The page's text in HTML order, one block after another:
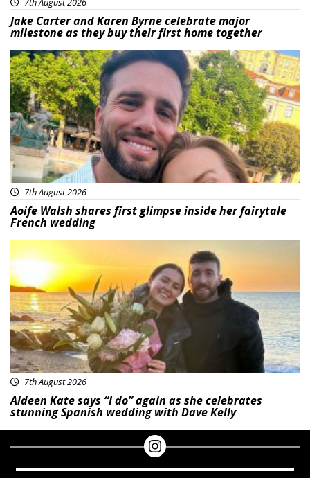
Jake Carter and Karen Byrne celebrate major
milestone as they buy their first home together
Featured
7th August 2026
Aoife Walsh shares first glimpse inside her fairytale
French wedding
Featured
7th August 2026
Aideen Kate says “I do” again as she celebrates
stunning Spanish wedding with Dave Kelly